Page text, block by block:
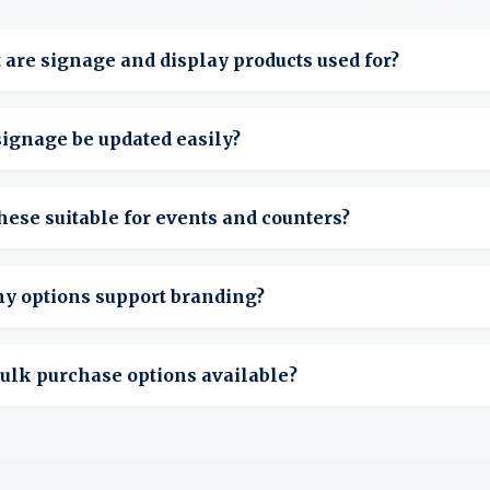
are signage and display products used for?
instructions, promotions, or information in public-
be updated easily?
designs allow quick insert or message changes.
suitable for events and counters?
designed for tables, counters, and event setups.
options support branding?
displays allow branded inserts or printed panels.
purchase options available?